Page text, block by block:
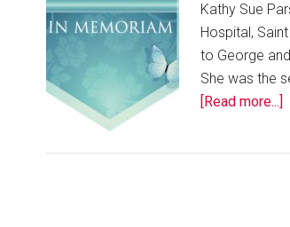
Kathy Sue
Hospital,
to George
She was the
[Read more...]